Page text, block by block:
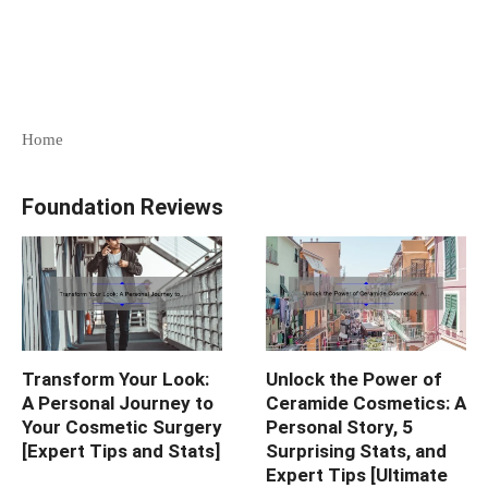
Home
Foundation Reviews
Transform Your Look:
A Personal Journey to
Your Cosmetic Surgery
[Expert Tips and Stats]
Unlock the Power of
Ceramide Cosmetics: A
Personal Story, 5
Surprising Stats, and
Expert Tips [Ultimate